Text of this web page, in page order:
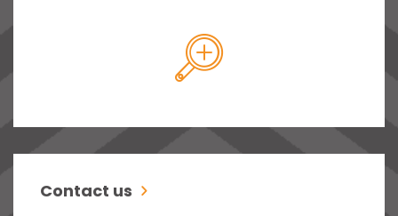
Contact us